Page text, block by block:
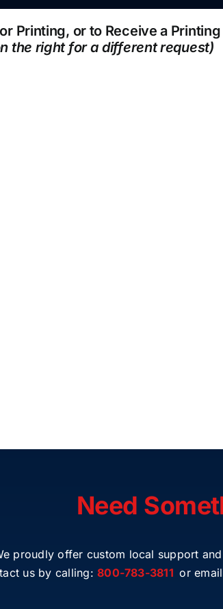
Printing, or to Receive a
the right for a different request)
Need
proudly offer custom local support
us by calling:800-783-3811or